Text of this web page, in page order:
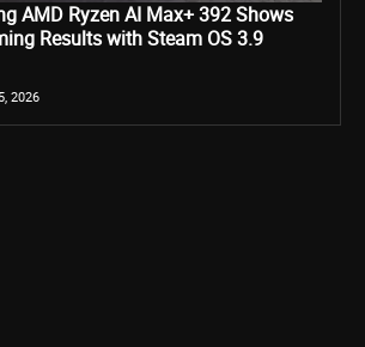
AMD Ryzen AI Max+ 392 Shows
Results with Steam OS 3.9
2026